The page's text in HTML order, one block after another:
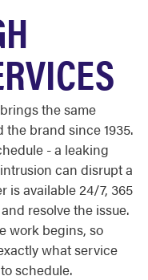
the same
brand since 1935.
- a leaking
can disrupt a
is available 24/7, 365
resolve the issue.
work begins, so
what service
schedule.